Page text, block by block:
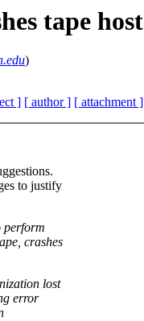
tape host
)
] [ author ] [ attachment ]
to justify
perform
crashes
lost
error